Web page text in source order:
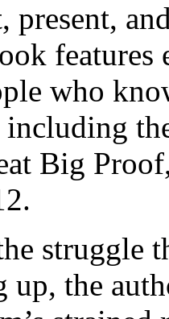
who
Big
struggle
the